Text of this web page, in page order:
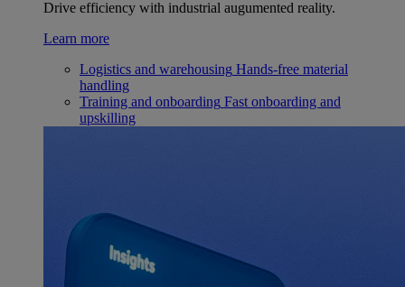
Drive efficiency with industrial augumented reality.
Learn more
Logistics and warehousing Hands-free material
handling
Training and onboarding Fast onboarding and
upskilling